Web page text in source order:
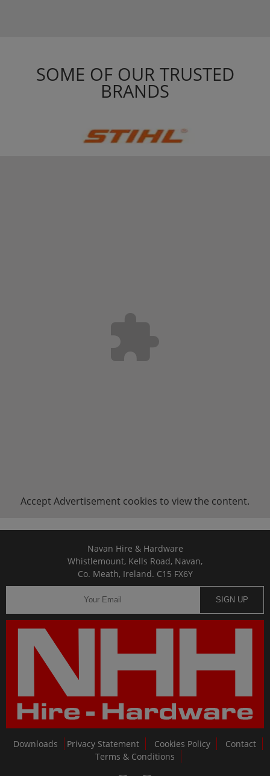
SOME OF OUR TRUSTED
BRANDS
Accept Advertisement cookies to view the content.
Navan Hire & Hardware
Whistlemount, Kells Road, Navan,
Co. Meath, Ireland. C15 FX6Y
SIGN UP
Downloads Privacy Statement Cookies Policy
Contact
Terms & Conditions